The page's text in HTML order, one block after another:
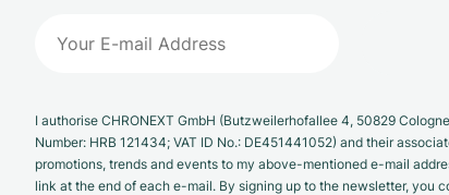
I authorise CHRONEXT GmbH (Butzweilerhofallee 4, 50829
Number: HRB 121434; VAT ID No.: DE451441052) and their
promotions, trends and events to my above-mentioned e-mail
link at the end of each e-mail. By signing up to the newsletter, you